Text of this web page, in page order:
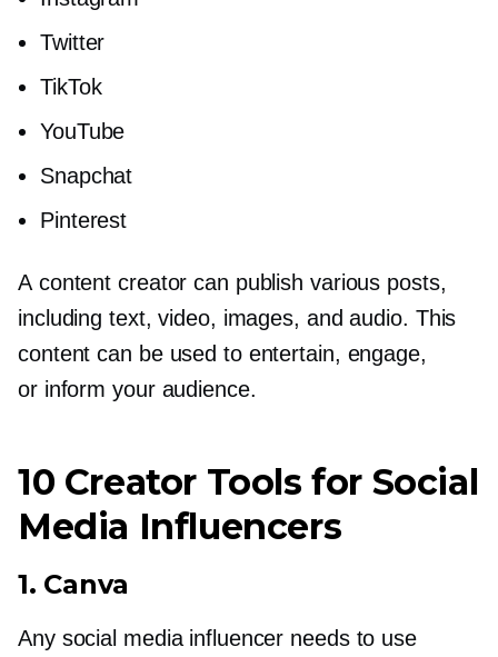
Twitter
TikTok
YouTube
Snapchat
Pinterest
A content creator can publish various posts,
including text, video, images, and audio. This
content can be used to entertain, engage,
or inform your audience.
10 Creator Tools for Social
Media Influencers
1. Canva
Any social media influencer needs to use